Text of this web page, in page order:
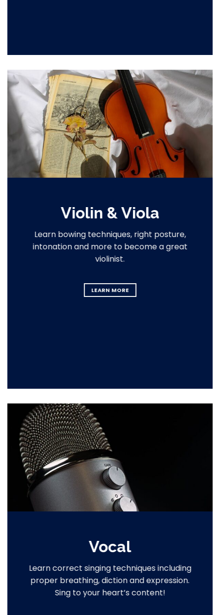
Violin & Viola
Learn bowing techniques, right posture,
intonation and more to become a great
violinist.
LEARN MORE
Vocal
Learn correct singing techniques including
proper breathing, diction and expression.
Sing to your heart’s content!